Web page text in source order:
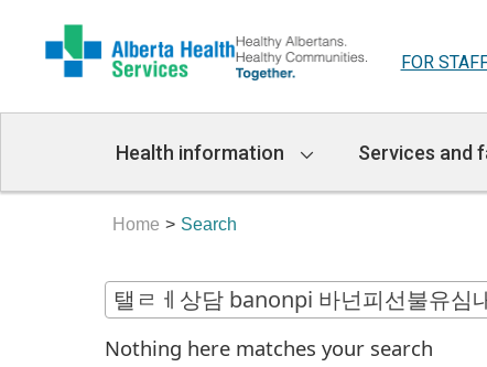
FOR
Navigation
Health information Services and
Home Search
Nothing here matches your search